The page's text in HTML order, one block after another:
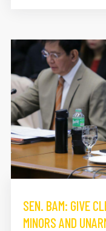
SEN. BAM: GIVE
MINORS AND